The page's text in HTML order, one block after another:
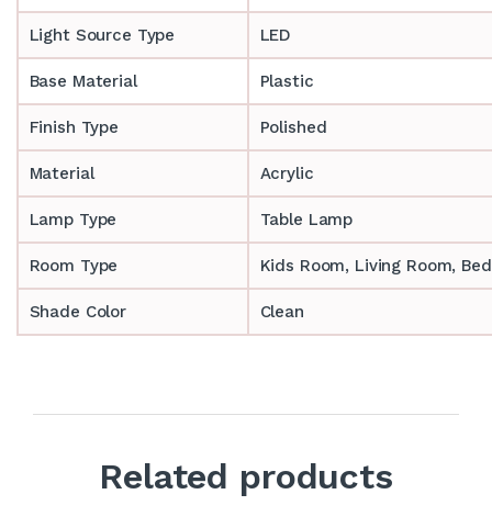
Light Source Type LED
Base Material Plastic
Finish Type Polished
Material Acrylic
Lamp Type Table Lamp
Room Type ‎‎Kids Room, Living Room,
Shade Color Clean
Related products